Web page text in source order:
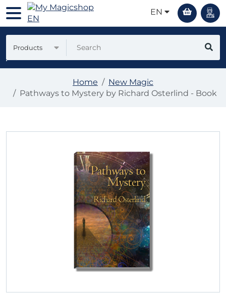
EN
Products
Home
New Magic
Pathways to Mystery by Richard Osterlind - Book